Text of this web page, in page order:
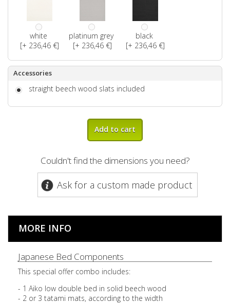
white
[+ 236,46 €]
platinum grey
[+ 236,46 €]
black
[+ 236,46 €]
Accessories
straight beech wood slats included
Add to cart
Couldn't find the dimensions you need?
Ask for a custom made product
MORE INFO
Japanese Bed Components
This special offer combo includes:
- 1 Aiko low double bed in solid beech wood
- 2 or 3 tatami mats, according to the width